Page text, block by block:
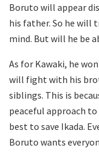
Boruto will appear
his father. So he will
mind. But will he be
As for Kawaki, he
will fight with his
siblings. This is
peaceful approach
best to save Ikada.
Boruto wants